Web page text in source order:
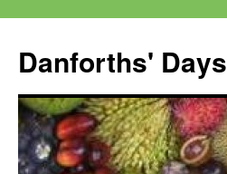
content
Danforths' Days